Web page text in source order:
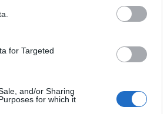
for Targeted
and/or Sharing
for which it